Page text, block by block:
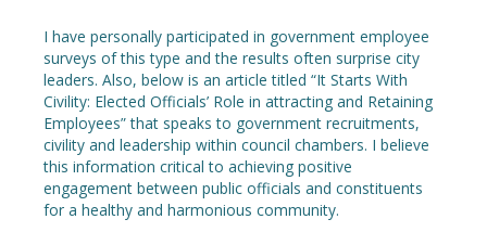
I have personally participated in government employee
surveys of this type and the results often surprise city
leaders. Also, below is an article titled “It Starts With
Civility: Elected Officials’ Role in attracting and Retaining
Employees” that speaks to government recruitments,
civility and leadership within council chambers. I believe
this information critical to achieving positive
engagement between public officials and constituents
for a healthy and harmonious community.